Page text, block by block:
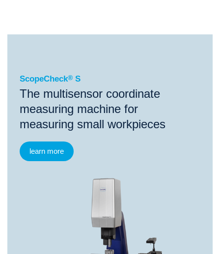
ScopeCheck®S
ScopeCheck® S
The multisensor coordinate
measuring machine for
measuring small workpieces
learn more